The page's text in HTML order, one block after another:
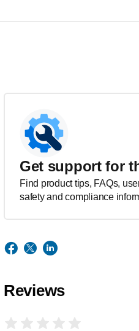
Get support for
Find product tips, FAQs,
safety and compliance
Reviews